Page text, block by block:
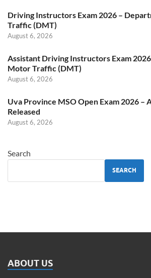
Driving Instructors Exam 2026 –
Traffic (DMT)
August 6, 2026
Assistant Driving Instructors Exam
Motor Traffic (DMT)
August 6, 2026
Uva Province MSO Open Exam 2026 –
Released
August 6, 2026
Search
SEARCH
ABOUT US